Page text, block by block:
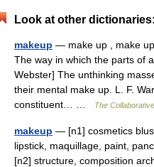
Look at other dictionaries:
makeup — make up , make
The way in which the parts of
Webster] The unthinking
their mental make up. L. F.
constituent… …
The
makeup — [n1] cosmetics
lipstick, maquillage, paint,
[n2] structure, composition